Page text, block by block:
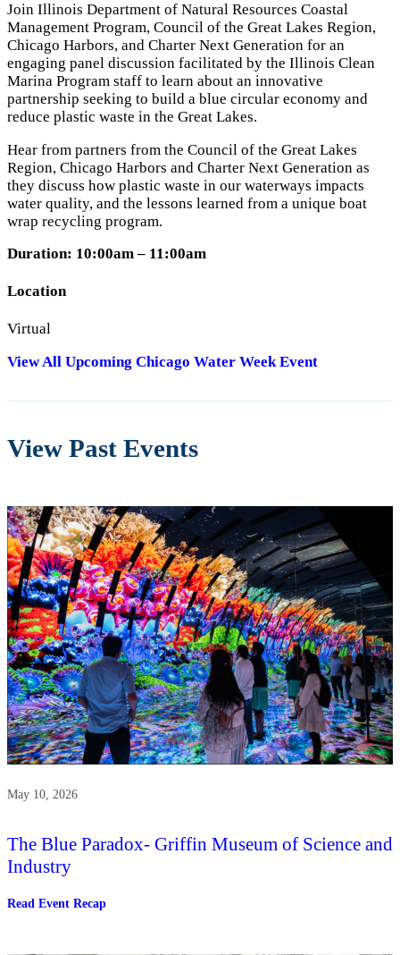
Join Illinois Department of Natural Resources Coastal
Management Program, Council of the Great Lakes Region,
Chicago Harbors, and Charter Next Generation for an
engaging panel discussion facilitated by the Illinois Clean
Marina Program staff to learn about an innovative
partnership seeking to build a blue circular economy and
reduce plastic waste in the Great Lakes.
Hear from partners from the Council of the Great Lakes
Region, Chicago Harbors and Charter Next Generation as
they discuss how plastic waste in our waterways impacts
water quality, and the lessons learned from a unique boat
wrap recycling program.
Duration: 10:00am – 11:00am
Location
Virtual
View All Upcoming Chicago Water Week Event
View Past Events
May 10, 2026
The Blue Paradox- Griffin Museum of Science and
Industry
Read Event Recap: